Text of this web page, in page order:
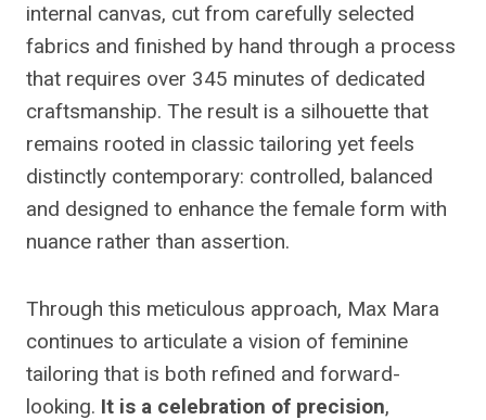
internal canvas, cut from carefully selected
fabrics and finished by hand through a process
that requires over 345 minutes of dedicated
craftsmanship. The result is a silhouette that
remains rooted in classic tailoring yet feels
distinctly contemporary: controlled, balanced
and designed to enhance the female form with
nuance rather than assertion.
Through this meticulous approach, Max Mara
continues to articulate a vision of feminine
tailoring that is both refined and forward-
looking. It is a celebration of precision,